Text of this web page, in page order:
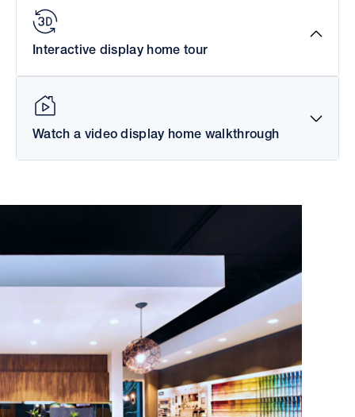
Interactive display home tour
Watch a video display home walkthrough